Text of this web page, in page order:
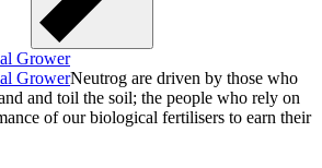
Grower
GrowerNeutrog are driven by those who
and toil the soil; the people who rely on
of our biological fertilisers to earn their